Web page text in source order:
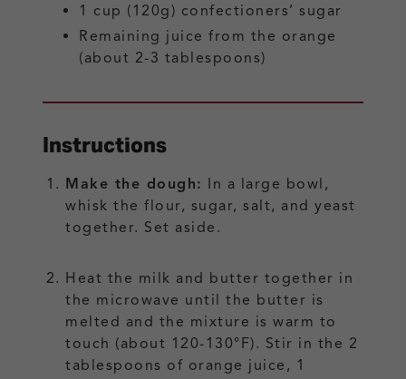
1 cup (120g) confectioners’ sugar
Remaining juice from the orange
(about 2-3 tablespoons)
Instructions
Make the dough: In a large bowl,
whisk the flour, sugar, salt, and yeast
together. Set aside.
Heat the milk and butter together in
the microwave until the butter is
melted and the mixture is warm to
touch (about 120-130°F). Stir in the 2
tablespoons of orange juice, 1